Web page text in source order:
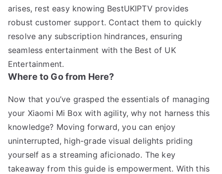
arises, rest easy knowing BestUKIPTV provides
robust customer support. Contact them to quickly
resolve any subscription hindrances, ensuring
seamless entertainment with the Best of UK
Entertainment.
Where to Go from Here?
Now that you’ve grasped the essentials of managing
your Xiaomi Mi Box with agility, why not harness this
knowledge? Moving forward, you can enjoy
uninterrupted, high-grade visual delights priding
yourself as a streaming aficionado. The key
takeaway from this guide is empowerment. With this